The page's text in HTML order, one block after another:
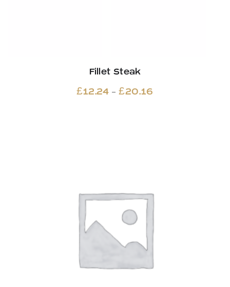
Fillet Steak
£12.24 – £20.16